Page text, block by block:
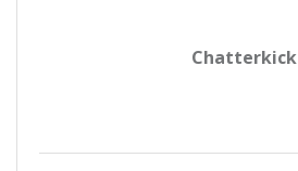
Chatterkick